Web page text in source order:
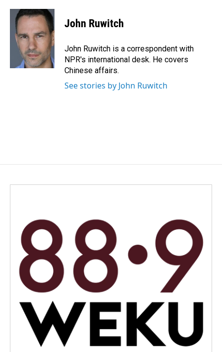
c
n
k
d
I
n
a
i
John Ruwitch
John Ruwitch is a correspondent with
NPR's international desk. He covers
Chinese affairs.
See stories by John Ruwitch